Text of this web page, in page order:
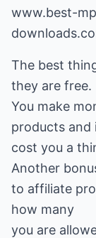
www.best-
The best
they are free.
You make
products and
cost you a
Another
to affiliate
how many
you are